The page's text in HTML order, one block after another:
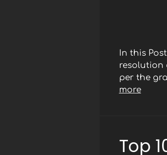
In this
resolution
per the
more
Top